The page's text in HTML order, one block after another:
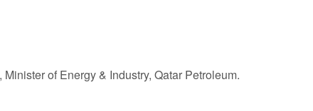
of Energy & Industry, Qatar Petroleum.